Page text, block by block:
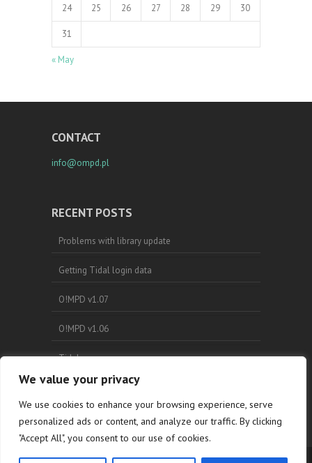
We value your privacy
We use cookies to enhance your browsing experience, serve
personalized ads or content, and analyze our traffic. By clicking
"Accept All", you consent to our use of cookies.
24 25 26 27 28 29 30
31
« May
CONTACT
info@ompd.pl
RECENT POSTS
Problems with library update
Getting Tidal login data
O!MPD v1.07
O!MPD v1.06
Tidal